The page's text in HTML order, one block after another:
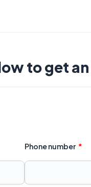
to get
Phone number